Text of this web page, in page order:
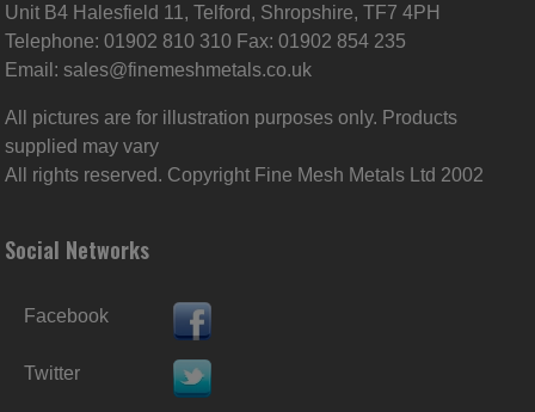
Unit B4 Halesfield 11, Telford, Shropshire, TF7 4PH
Telephone: 01902 810 310 Fax: 01902 854 235
Email: sales@finemeshmetals.co.uk
All pictures are for illustration purposes only. Products
supplied may vary
All rights reserved. Copyright Fine Mesh Metals Ltd 2002
Social Networks
Facebook
Twitter